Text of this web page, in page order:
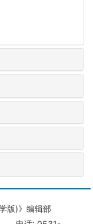
版)》编辑部